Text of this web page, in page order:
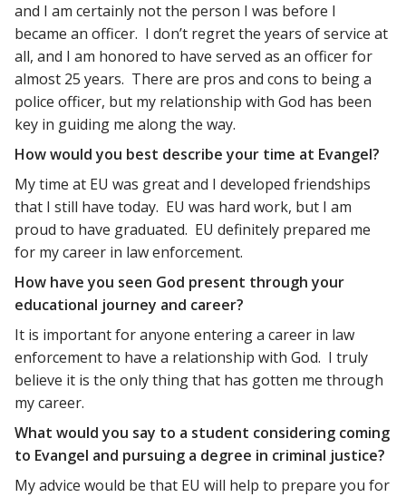
and I am certainly not the person I was before I
became an officer. I don’t regret the years of service at
all, and I am honored to have served as an officer for
almost 25 years. There are pros and cons to being a
police officer, but my relationship with God has been
key in guiding me along the way.
How would you best describe your time at Evangel?
My time at EU was great and I developed friendships
that I still have today. EU was hard work, but I am
proud to have graduated. EU definitely prepared me
for my career in law enforcement.
How have you seen God present through your
educational journey and career?
It is important for anyone entering a career in law
enforcement to have a relationship with God. I truly
believe it is the only thing that has gotten me through
my career.
What would you say to a student considering coming
to Evangel and pursuing a degree in criminal justice?
My advice would be that EU will help to prepare you for